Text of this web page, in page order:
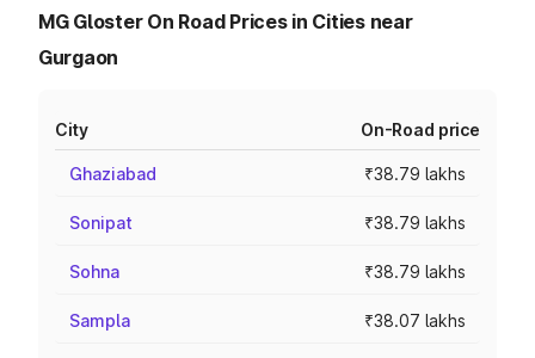
MG Gloster On Road Prices in Cities near
Gurgaon
City On-Road price
Ghaziabad ₹38.79 lakhs
Sonipat ₹38.79 lakhs
Sohna ₹38.79 lakhs
Sampla ₹38.07 lakhs